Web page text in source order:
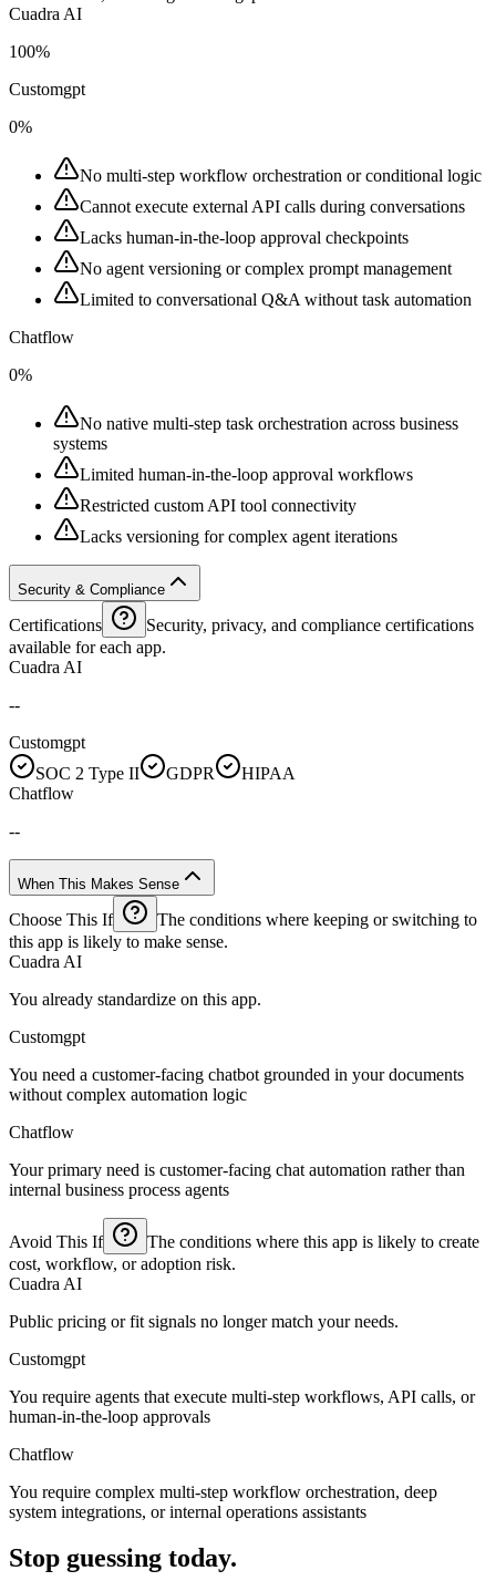
Cuadra AI
100%
Customgpt
0%
No multi-step workflow orchestration or conditional logic
Cannot execute external API calls during conversations
Lacks human-in-the-loop approval checkpoints
No agent versioning or complex prompt management
Limited to conversational Q&A without task automation
Chatflow
0%
No native multi-step task orchestration across business
systems
Limited human-in-the-loop approval workflows
Restricted custom API tool connectivity
Lacks versioning for complex agent iterations
Security & Compliance
Certifications
Security, privacy, and compliance certifications
available for each app.
Cuadra AI
--
Customgpt
SOC 2 Type II
GDPR
HIPAA
Chatflow
--
When This Makes Sense
Choose This If
The conditions where keeping or switching to
this app is likely to make sense.
Cuadra AI
You already standardize on this app.
Customgpt
You need a customer-facing chatbot grounded in your documents
without complex automation logic
Chatflow
Your primary need is customer-facing chat automation rather than
internal business process agents
Avoid This If
The conditions where this app is likely to create
cost, workflow, or adoption risk.
Cuadra AI
Public pricing or fit signals no longer match your needs.
Customgpt
You require agents that execute multi-step workflows, API calls, or
human-in-the-loop approvals
Chatflow
You require complex multi-step workflow orchestration, deep
system integrations, or internal operations assistants
Stop guessing today.